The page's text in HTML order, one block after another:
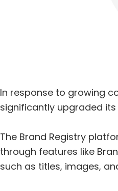
In response to growing
significantly upgraded
The Brand Registry
through features like
such as titles, images,